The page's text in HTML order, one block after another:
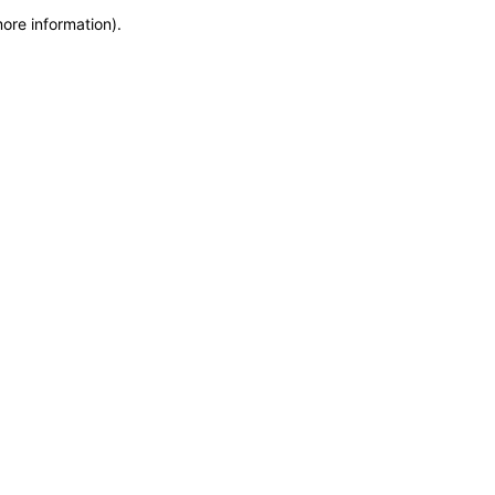
information).